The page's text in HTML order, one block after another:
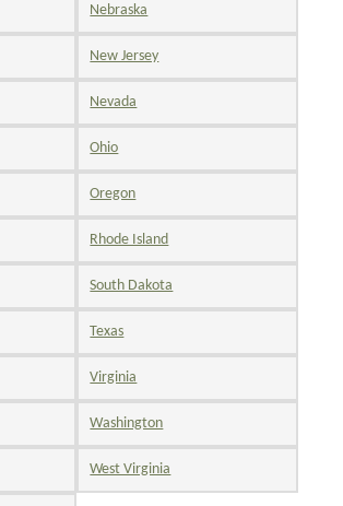
Nebraska
New Jersey
Nevada
Ohio
Oregon
Rhode Island
South Dakota
Texas
Virginia
Washington
West Virginia